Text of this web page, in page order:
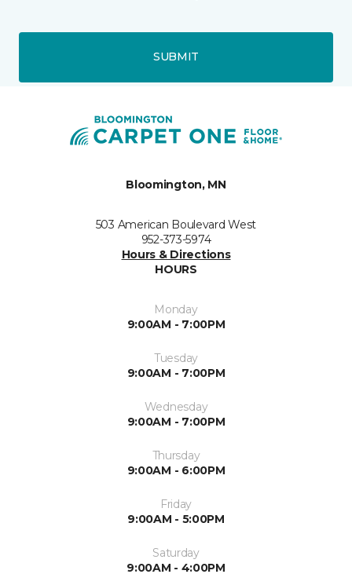
SUBMIT
Bloomington, MN
503 American Boulevard West
952-373-5974
Hours & Directions
HOURS
Monday
9:00AM - 7:00PM
Tuesday
9:00AM - 7:00PM
Wednesday
9:00AM - 7:00PM
Thursday
9:00AM - 6:00PM
Friday
9:00AM - 5:00PM
Saturday
9:00AM - 4:00PM